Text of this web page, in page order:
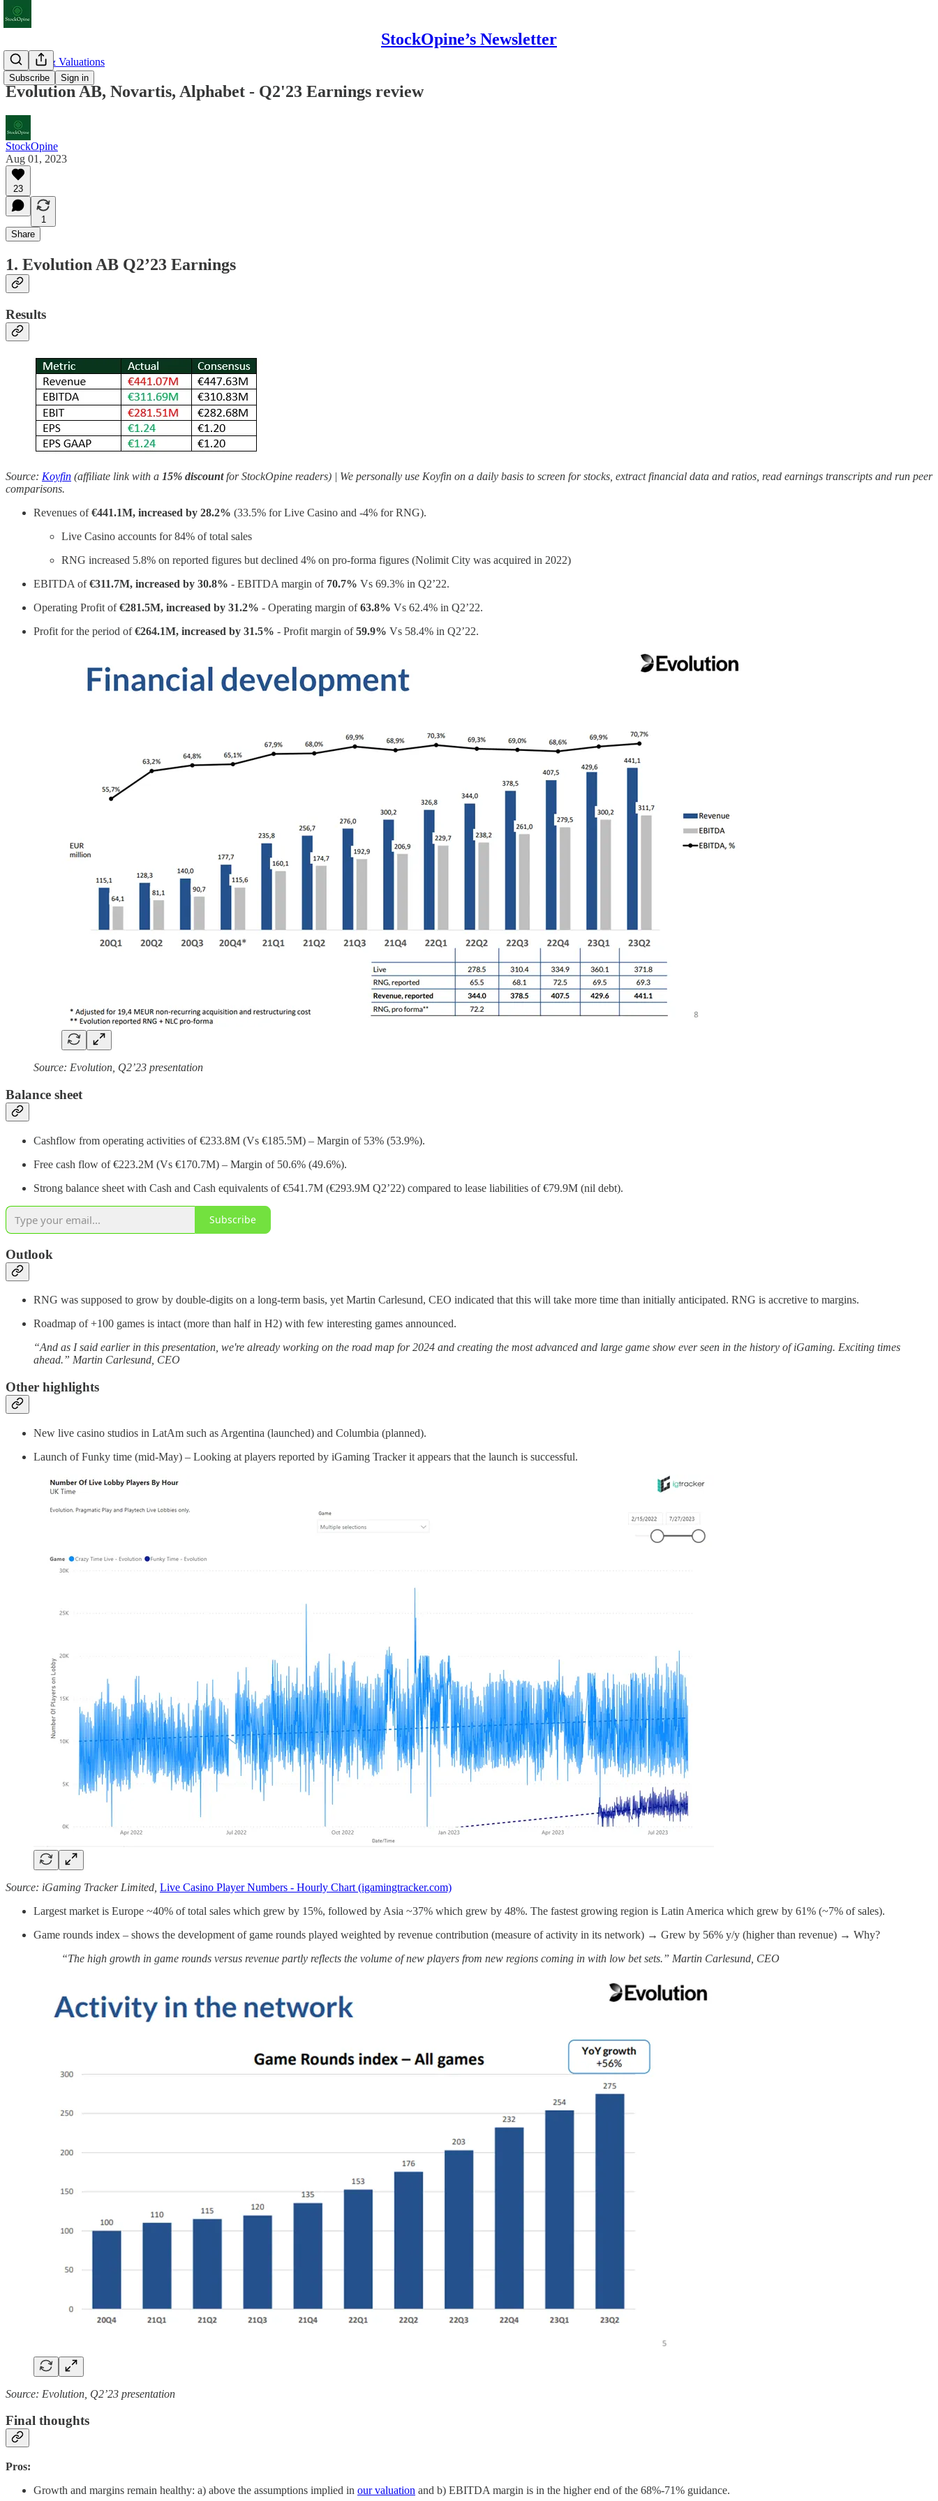
StockOpine’s Newsletter
Subscribe Sign in
Earnings & Valuations
Evolution AB, Novartis, Alphabet - Q2'23 Earnings review
StockOpine
Aug 01, 2023
23
1
Share
1. Evolution AB Q2’23 Earnings
Results
Source: Koyfin (affiliate link with a 15% discountfor StockOpine readers) | We personally use Koyfin on a daily basis to screen for stocks, extract financial data and ratios, read earnings transcripts and run peer
comparisons.
Revenues of€441.1M, increased by 28.2% (33.5% for Live Casino and -4% for RNG).
Live Casino accounts for 84% of total sales
RNG increased 5.8% on reported figures but declined 4% on pro-forma figures (Nolimit City was acquired in 2022)
EBITDA of€311.7M, increased by 30.8% - EBITDA margin of 70.7% Vs 69.3% in Q2’22.
Operating Profit of€281.5M, increased by 31.2% - Operating margin of63.8% Vs 62.4% in Q2’22.
Profit for the period of€264.1M, increased by 31.5% - Profit margin of59.9% Vs 58.4% in Q2’22.
Source: Evolution, Q2’23 presentation
Balance sheet
Cashflow from operating activities of €233.8M (Vs €185.5M) – Margin of 53% (53.9%).
Free cash flow of €223.2M (Vs €170.7M) – Margin of 50.6% (49.6%).
Strong balance sheet with Cash and Cash equivalents of €541.7M (€293.9M Q2’22) compared to lease liabilities of €79.9M (nil debt).
Subscribe
Outlook
RNG was supposed to grow by double-digits on a long-term basis, yet Martin Carlesund, CEO indicated that this will take more time than initially anticipated. RNG is accretive to margins.
Roadmap of +100 games is intact (more than half in H2) with few interesting games announced.
“And as I said earlier in this presentation, we're already working on the road map for 2024 and creating the most advanced and large game show ever seen in the history of iGaming. Exciting times
ahead.” Martin Carlesund, CEO
Other highlights
New live casino studios in LatAm such as Argentina (launched) and Columbia (planned).
Launch of Funky time (mid-May) – Looking at players reported by iGaming Tracker it appears that the launch is successful.
Source: iGaming Tracker Limited, Live Casino Player Numbers - Hourly Chart (igamingtracker.com)
Largest market is Europe ~40% of total sales which grew by 15%, followed by Asia ~37% which grew by 48%. The fastest growing region is Latin America which grew by 61% (~7% of sales).
Game rounds index – shows the development of game rounds played weighted by revenue contribution (measure of activity in its network) → Grew by 56% y/y (higher than revenue) → Why?
“The high growth in game rounds versus revenue partly reflects the volume of new players from new regions coming in with low bet sets.” Martin Carlesund, CEO
Source: Evolution, Q2’23 presentation
Final thoughts
Pros:
Growth and margins remain healthy: a) above the assumptions implied in our valuation and b) EBITDA margin is in the higher end of the 68%-71% guidance.